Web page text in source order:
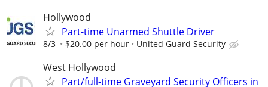
Hollywood
Part-time Unarmed Shuttle Driver
8/3 $20.00 per hour United Guard Security
West Hollywood
Part/full-time Graveyard Security Officers in